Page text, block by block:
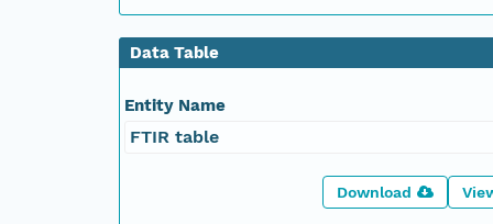
Data Table
Entity Name
FTIR table
Download